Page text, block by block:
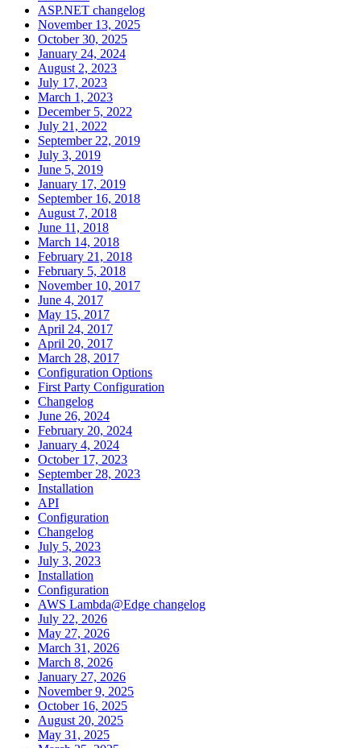
ASP.NET changelog
November 13, 2025
October 30, 2025
January 24, 2024
August 2, 2023
July 17, 2023
March 1, 2023
December 5, 2022
July 21, 2022
September 22, 2019
July 3, 2019
June 5, 2019
January 17, 2019
September 16, 2018
August 7, 2018
June 11, 2018
March 14, 2018
February 21, 2018
February 5, 2018
November 10, 2017
June 4, 2017
May 15, 2017
April 24, 2017
April 20, 2017
March 28, 2017
Configuration Options
First Party Configuration
Changelog
June 26, 2024
February 20, 2024
January 4, 2024
October 17, 2023
September 28, 2023
Installation
API
Configuration
Changelog
July 5, 2023
July 3, 2023
Installation
Configuration
AWS Lambda@Edge changelog
July 22, 2026
May 27, 2026
March 31, 2026
March 8, 2026
January 27, 2026
November 9, 2025
October 16, 2025
August 20, 2025
May 31, 2025